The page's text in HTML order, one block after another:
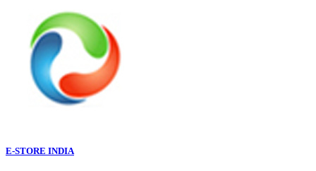
E-STORE INDIA